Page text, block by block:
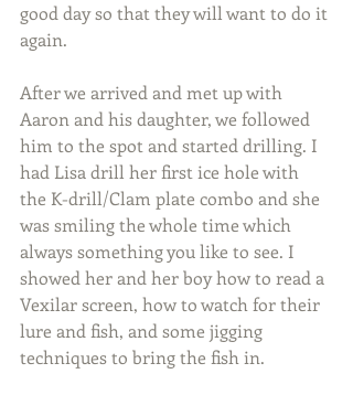
good day so that they will want to do it
again.
After we arrived and met up with
Aaron and his daughter, we followed
him to the spot and started drilling. I
had Lisa drill her first ice hole with
the K-drill/Clam plate combo and she
was smiling the whole time which
always something you like to see. I
showed her and her boy how to read a
Vexilar screen, how to watch for their
lure and fish, and some jigging
techniques to bring the fish in.